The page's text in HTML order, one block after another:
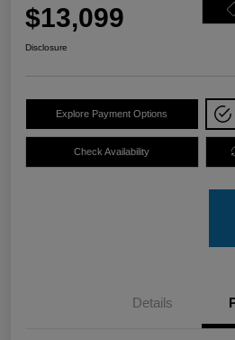
$13,099
Disclosure
Explore Payment Options
Check Availability
Details